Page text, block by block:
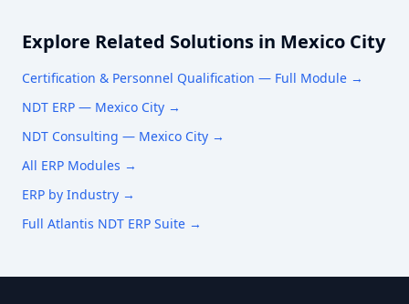
Explore Related Solutions in Mexico City
Certification & Personnel Qualification — Full Module →
NDT ERP — Mexico City →
NDT Consulting — Mexico City →
All ERP Modules →
ERP by Industry →
Full Atlantis NDT ERP Suite →